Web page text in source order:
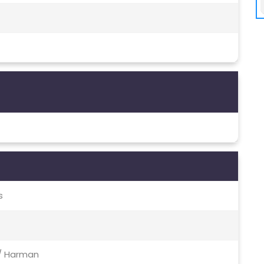
Harman